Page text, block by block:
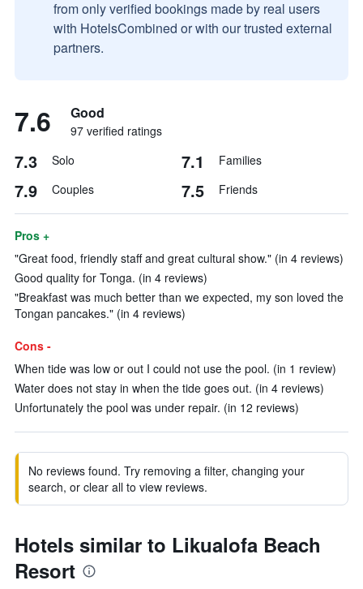
from only verified bookings made by real users
with HotelsCombined or with our trusted external
partners.
7.6 Good
97 verified ratings
7.3 Solo 7.1 Families
7.9 Couples 7.5 Friends
Pros +
"Great food, friendly staff and great cultural show." (in 4 reviews)
Good quality for Tonga. (in 4 reviews)
"Breakfast was much better than we expected, my son loved the
Tongan pancakes." (in 4 reviews)
Cons -
When tide was low or out I could not use the pool. (in 1 review)
Water does not stay in when the tide goes out. (in 4 reviews)
Unfortunately the pool was under repair. (in 12 reviews)
No reviews found. Try removing a filter, changing your
search, or clear all to view reviews.
Hotels similar to Likualofa Beach
Resort